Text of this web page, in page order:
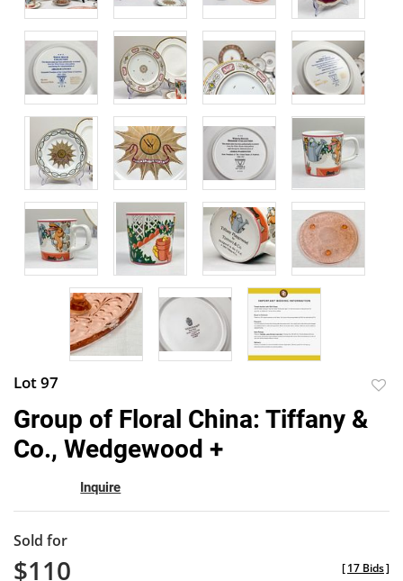
Lot 97
Group of Floral China: Tiffany &
Co., Wedgewood +
Inquire
Sold for
$110 [17 Bids]